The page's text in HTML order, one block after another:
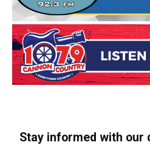
Stay informed with our